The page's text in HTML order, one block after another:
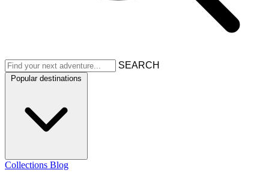
SEARCH
Popular destinations
Collections Blog